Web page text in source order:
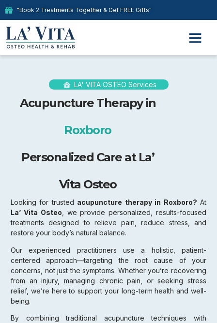
"Book 2 Treatments Together & Get FREE Gifts"
LA' VITA OSTEO Services
Acupuncture Therapy in
Roxboro
Personalized Care at La’
Vita Osteo
Looking for trusted acupuncture therapy in Roxboro? At
La’ Vita Osteo , we provide personalized, results-focused
treatments designed to relieve pain, reduce stress, and
restore your body’s natural balance.
Our experienced practitioners use a holistic, patient-
centered approach—targeting the root cause of your
concerns, not just the symptoms. Whether you’re recovering
from an injury, managing chronic pain, or seeking stress
relief, we’re here to support your long-term health and well-
being.
By combining traditional acupuncture techniques with